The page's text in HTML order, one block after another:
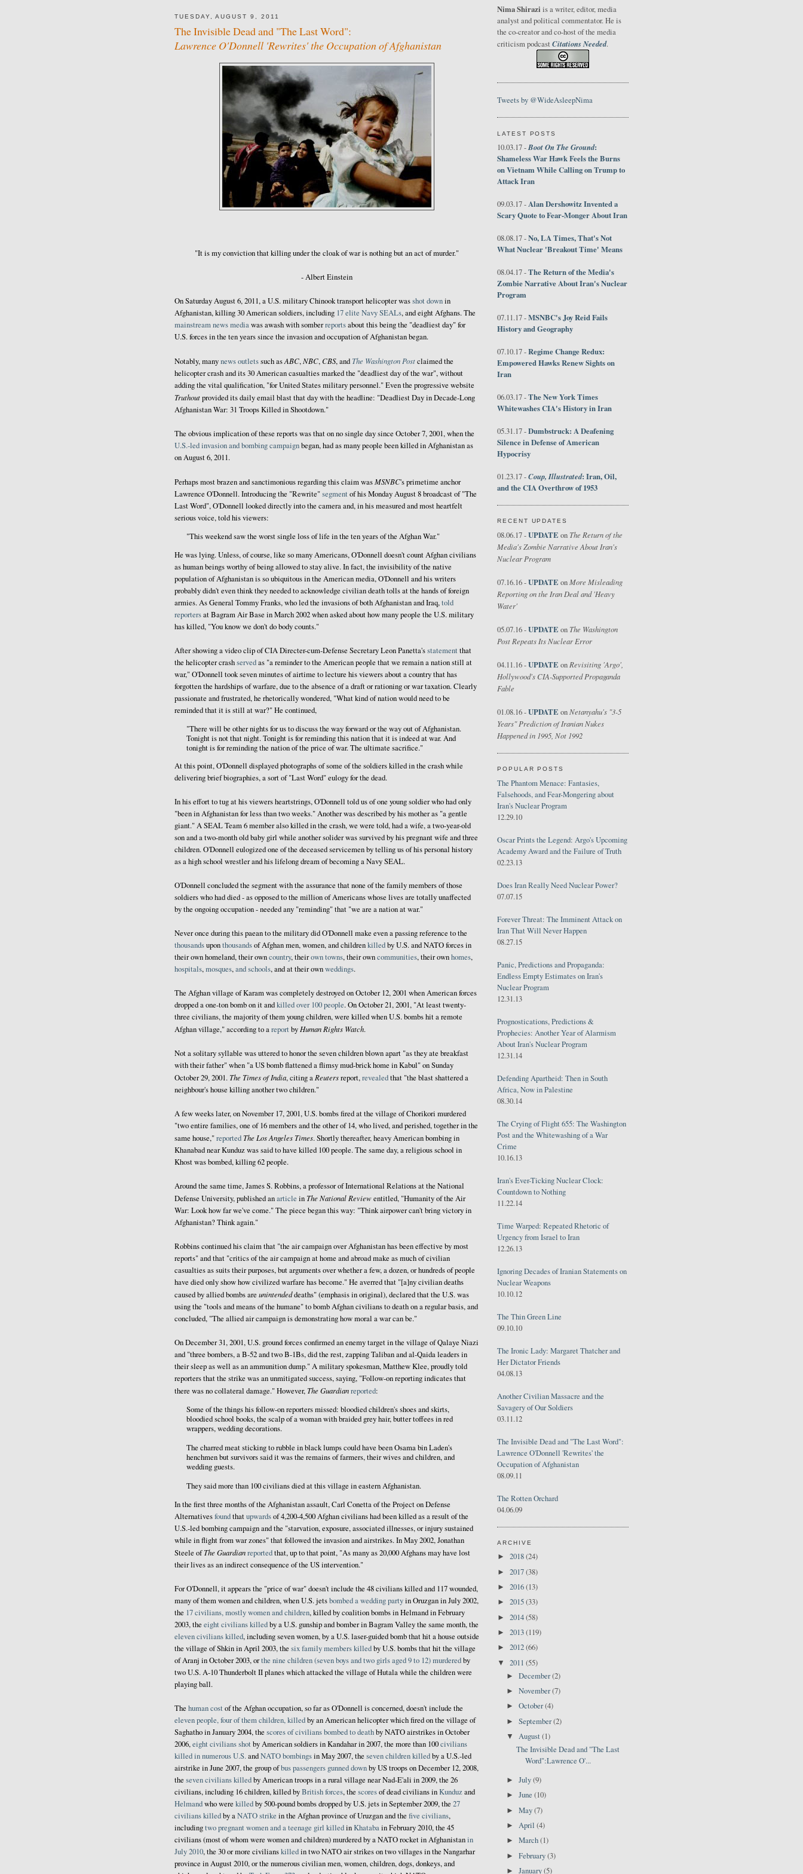
TUESDAY, AUGUST 9, 2011
The Invisible Dead and "The Last Word":
Lawrence O'Donnell 'Rewrites' the Occupation of Afghanistan
"It is my conviction that killing under the cloak of war is nothing but an act of murder."
- Albert Einstein
On Saturday August 6, 2011, a U.S. military Chinook transport helicopter wasshot downin
Afghanistan, killing 30 American soldiers, including 17 elite Navy SEALs, and eight Afghans. The
mainstreamnewsmediawas awash with somberreportsabout this being the "deadliest day" for
U.S. forces in the ten years since the invasion and occupation of Afghanistan began.
Notably, manynews outletssuch asABC,NBC,CBS, and The Washington Postclaimed the
helicopter crash and its 30 American casualties marked the "deadliest day of the war", without
adding the vital qualification, "for United States military personnel." Even the progressive website
Truthoutprovided its daily email blast that day with the headline: "Deadliest Day in Decade-Long
Afghanistan War: 31 Troops Killed in Shootdown."
The obvious implication of these reports was that on no single day since October 7, 2001, when the
U.S.-led invasion and bombing campaignbegan, had as many people been killed in Afghanistan as
on August 6, 2011.
Perhaps most brazen and sanctimonious regarding this claim wasMSNBC's primetime anchor
Lawrence O'Donnell. Introducing the "Rewrite"segmentof his Monday August 8 broadcast of "The
Last Word", O'Donnell looked directly into the camera and, in his measured and most heartfelt
serious voice, told his viewers:
"This weekend saw the worst single loss of life in the ten years of the Afghan War."
He was lying. Unless, of course, like so many Americans, O'Donnell doesn't count Afghan civilians
as human beings worthy of being allowed to stay alive. In fact, the invisibility of the native
population of Afghanistan is so ubiquitous in the American media, O'Donnell and his writers
probably didn't even think they needed to acknowledge civilian death tolls at the hands of foreign
armies. As General Tommy Franks, who led the invasions of both Afghanistan and Iraq,told
reportersat Bagram Air Base in March 2002 when asked about how many people the U.S. military
has killed, "You know we don't do body counts."
After showing a video clip of CIA Directer-cum-Defense Secretary Leon Panetta'sstatementthat
the helicopter crashservedas "a reminder to the American people that we remain a nation still at
war," O'Donnell took seven minutes of airtime to lecture his viewers about a country that has
forgotten the hardships of warfare, due to the absence of a draft or rationing or war taxation. Clearly
passionate and frustrated, he rhetorically wondered, "What kind of nation would need to be
reminded that it is still at war?" He continued,
"There will be other nights for us to discuss the way forward or the way out of Afghanistan.
Tonight is not that night. Tonight is for reminding this nation that it is indeed at war. And
tonight is for reminding the nation of the price of war. The ultimate sacrifice."
At this point, O'Donnell displayed photographs of some of the soldiers killed in the crash while
delivering brief biographies, a sort of "Last Word" eulogy for the dead.
In his effort to tug at his viewers heartstrings, O'Donnell told us of one young soldier who had only
"been in Afghanistan for less than two weeks." Another was described by his mother as "a gentle
giant." A SEAL Team 6 member also killed in the crash, we were told, had a wife, a two-year-old
son and a two-month old baby girl while another solider was survived by his pregnant wife and three
children. O'Donnell eulogized one of the deceased servicemen by telling us of his personal history
as a high school wrestler and his lifelong dream of becoming a Navy SEAL.
O'Donnell concluded the segment with the assurance that none of the family members of those
soldiers who had died - as opposed to the million of Americans whose lives are totally unaffected
by the ongoing occupation - needed any "reminding" that "we are a nation at war."
Never once during this paean to the military did O'Donnell make even a passing reference to the
thousandsuponthousandsof Afghan men, women, and childrenkilledby U.S. and NATO forces in
their own homeland, their owncountry, theirowntowns, their owncommunities, their ownhomes,
hospitals,mosques,andschools, and at their ownweddings.
The Afghan village of Karam was completely destroyed on October 12, 2001 when American forces
dropped a one-ton bomb on it andkilled over 100 people. On October 21, 2001, "At least twenty-
three civilians, the majority of them young children, were killed when U.S. bombs hit a remote
Afghan village," according to areportby Human Rights Watch.
Not a solitary syllable was uttered to honor the seven children blown apart "as they ate breakfast
with their father" when "a US bomb flattened a flimsy mud-brick home in Kabul" on Sunday
October 29, 2001. The Times of India, citing a Reutersreport,revealedthat "the blast shattered a
neighbour's house killing another two children."
A few weeks later, on November 17, 2001, U.S. bombs fired at the village of Chorikori murdered
"two entire families, one of 16 members and the other of 14, who lived, and perished, together in the
same house,"reported The Los Angeles Times. Shortly thereafter, heavy American bombing in
Khanabad near Kunduz was said to have killed 100 people. The same day, a religious school in
Khost was bombed, killing 62 people.
Around the same time, James S. Robbins, a professor of International Relations at the National
Defense University, published anarticle in The National Reviewentitled, "Humanity of the Air
War: Look how far we've come." The piece began this way: "Think airpower can't bring victory in
Afghanistan? Think again."
Robbins continued his claim that "the air campaign over Afghanistan has been effective by most
reports" and that "critics of the air campaign at home and abroad make as much of civilian
casualties as suits their purposes, but arguments over whether a few, a dozen, or hundreds of people
have died only show how civilized warfare has become." He averred that "[a]ny civilian deaths
caused by allied bombs are unintendeddeaths" (emphasis in original), declared that the U.S. was
using the "tools and means of the humane" to bomb Afghan civilians to death on a regular basis, and
concluded, "The allied air campaign is demonstrating how moral a war can be."
On December 31, 2001, U.S. ground forces confirmed an enemy target in the village of Qalaye Niazi
and "three bombers, a B-52 and two B-1Bs, did the rest, zapping Taliban and al-Qaida leaders in
their sleep as well as an ammunition dump." A military spokesman, Matthew Klee, proudly told
reporters that the strike was an unmitigated success, saying, "Follow-on reporting indicates that
there was no collateral damage." However, The Guardianreported:
Some of the things his follow-on reporters missed: bloodied children's shoes and skirts,
bloodied school books, the scalp of a woman with braided grey hair, butter toffees in red
wrappers, wedding decorations.
The charred meat sticking to rubble in black lumps could have been Osama bin Laden's
henchmen but survivors said it was the remains of farmers, their wives and children, and
wedding guests.
They said more than 100 civilians died at this village in eastern Afghanistan.
In the first three months of the Afghanistan assault, Carl Conetta of the Project on Defense
Alternativesfoundthatupwardsof 4,200-4,500 Afghan civilians had been killed as a result of the
U.S.-led bombing campaign and the "starvation, exposure, associated illnesses, or injury sustained
while in flight from war zones" that followed the invasion and airstrikes. In May 2002, Jonathan
Steele ofThe Guardianreportedthat, up to that point, "As many as 20,000 Afghans may have lost
their lives as an indirect consequence of the US intervention."
For O'Donnell, it appears the "price of war" doesn't include the 48 civilians killed and 117 wounded,
many of them women and children, when U.S. jetsbombed a wedding partyin Oruzgan in July 2002,
the 17 civilians, mostly women and children, killed by coalition bombs in Helmand in February
2003, the eight civilians killedby a U.S. gunship and bomber in Bagram Valley the same month, the
eleven civilians killed, including seven women, by a U.S. laser-guided bomb that hit a house outside
the village of Shkin in April 2003, the six family members killedby U.S. bombs that hit the village
of Aranj in October 2003, orthe nine children (seven boys and two girls aged 9 to 12) murderedby
two U.S. A-10 Thunderbolt II planes which attacked the village of Hutala while the children were
playing ball.
The human costof the Afghan occupation, so far as O'Donnell is concerned, doesn't include the
eleven people, four of them children, killedby an American helicopter which fired on the village of
Saghatho in January 2004, the scores of civilians bombed to deathby NATO airstrikes in October
2006,eight civilians shotby American soldiers in Kandahar in 2007, the more than 100civilians
killedinnumerousU.S.andNATO bombingsin May 2007, the seven children killedby a U.S.-led
airstrike in June 2007, the group ofbus passengers gunned downby US troops on December 12, 2008,
the seven civilians killedby American troops in a rural village near Nad-E'ali in 2009, the 26
civilians, including 16 children, killed byBritish forces, the scoresof dead civilians inKunduzand
Helmandwho were killedby 500-pound bombs dropped by U.S. jets in September 2009, the 27
civilians killedby aNATO strike in the Afghan province of Uruzgan and the five civilians,
includingtwo pregnant women and a teenage girl killedinKhatabain February 2010, the 45
civilians (most of whom were women and children) murdered by a NATO rocket in Afghanistanin
July 2010, the 30 or more civilianskilledin two NATO air strikes on two villages in the Nangarhar
province in August 2010, or the numerous civilian men, women, children, dogs, donkeys, and
Nima Shirazi is a writer, editor, media
analyst and political commentator. He is
the co-creator and co-host of the media
criticism podcast Citations Needed.
Tweets by @WideAsleepNima
LATEST POSTS
10.03.17 -Boot On The Ground:
Shameless War Hawk Feels the Burns
on Vietnam While Calling on Trump to
Attack Iran
09.03.17 -Alan Dershowitz Invented a
Scary Quote to Fear-Monger About Iran
08.08.17 -No, LA Times, That's Not
What Nuclear 'Breakout Time' Means
08.04.17 -The Return of the Media's
Zombie Narrative About Iran's Nuclear
Program
07.11.17 -MSNBC's Joy Reid Fails
History and Geography
07.10.17 -Regime Change Redux:
Empowered Hawks Renew Sights on
Iran
06.03.17 -The New York Times
Whitewashes CIA's History in Iran
05.31.17 -Dumbstruck: A Deafening
Silence in Defense of American
Hypocrisy
01.23.17 -Coup, Illustrated: Iran, Oil,
and the CIA Overthrow of 1953
RECENT UPDATES
08.06.17 -UPDATE on The Return of the
Media's Zombie Narrative About Iran's
Nuclear Program
07.16.16 -UPDATE on More Misleading
Reporting on the Iran Deal and 'Heavy
Water'
05.07.16 -UPDATE on The Washington
Post Repeats Its Nuclear Error
04.11.16 -UPDATE on Revisiting 'Argo',
Hollywood's CIA-Supported Propaganda
Fable
01.08.16 -UPDATE onNetanyahu's "3-5
Years" Prediction of Iranian Nukes
Happened in 1995, Not 1992
POPULAR POSTS
The Phantom Menace: Fantasies,
Falsehoods, and Fear-Mongering about
Iran's Nuclear Program
12.29.10
Oscar Prints the Legend: Argo's Upcoming
Academy Award and the Failure of Truth
02.23.13
Does Iran Really Need Nuclear Power?
07.07.15
Forever Threat: The Imminent Attack on
Iran That Will Never Happen
08.27.15
Panic, Predictions and Propaganda:
Endless Empty Estimates on Iran's
Nuclear Program
12.31.13
Prognostications, Predictions &
Prophecies: Another Year of Alarmism
About Iran's Nuclear Program
12.31.14
Defending Apartheid: Then in South
Africa, Now in Palestine
08.30.14
The Crying of Flight 655: The Washington
Post and the Whitewashing of a War
Crime
10.16.13
Iran's Ever-Ticking Nuclear Clock:
Countdown to Nothing
11.22.14
Time Warped: Repeated Rhetoric of
Urgency from Israel to Iran
12.26.13
Ignoring Decades of Iranian Statements on
Nuclear Weapons
10.10.12
The Thin Green Line
09.10.10
The Ironic Lady: Margaret Thatcher and
Her Dictator Friends
04.08.13
Another Civilian Massacre and the
Savagery of Our Soldiers
03.11.12
The Invisible Dead and "The Last Word":
Lawrence O'Donnell 'Rewrites' the
Occupation of Afghanistan
08.09.11
The Rotten Orchard
04.06.09
ARCHIVE
► 2018(24)
► 2017(38)
► 2016(13)
► 2015(33)
► 2014(58)
► 2013(119)
► 2012(66)
▼ 2011 (55)
►December(2)
►November(7)
►October(4)
►September(2)
▼August(1)
The Invisible Dead and "The Last
Word":Lawrence O'...
►July(9)
►June(10)
►May(7)
►April(4)
►March(1)
►February(3)
►January(5)